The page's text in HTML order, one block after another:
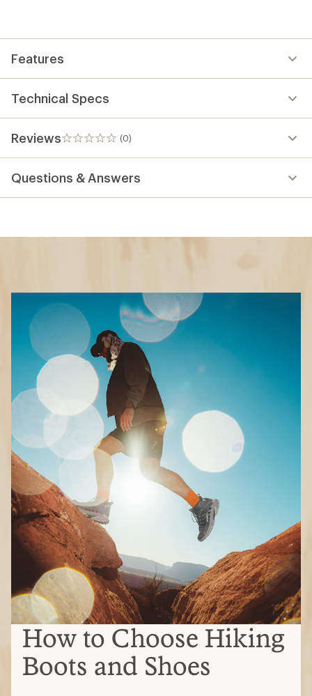
Features
Technical Specs
Reviews (0)
0
reviews
Questions & Answers
How to Choose Hiking
Boots and Shoes